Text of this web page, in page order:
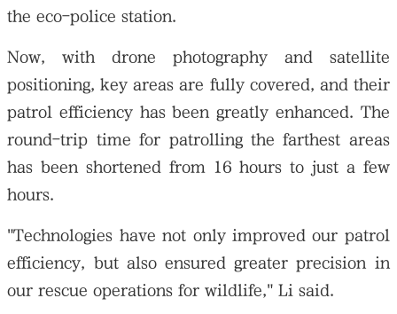
the eco-police station.
Now, with drone photography and satellite
positioning, key areas are fully covered, and their
patrol efficiency has been greatly enhanced. The
round-trip time for patrolling the farthest areas
has been shortened from 16 hours to just a few
hours.
"Technologies have not only improved our patrol
efficiency, but also ensured greater precision in
our rescue operations for wildlife," Li said.